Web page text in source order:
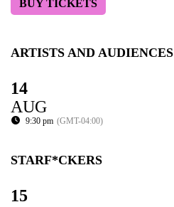
BUY TICKETS
ARTISTS AND AUDIENCES
14
AUG
9:30 pm (GMT-04:00)
STARF*CKERS
15